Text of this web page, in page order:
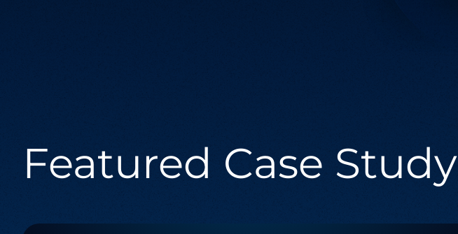
Crafting bespoke software solutions
tailored to your unique business needs
Featured Case Study